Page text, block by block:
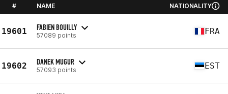
# NAME NATIONALITY
19601 FABIEN BOUILLY
57089 points FRA
19602 DANEK MUGUR
57093 points EST